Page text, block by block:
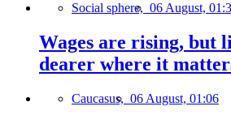
Social sphere, 06 August,
Wages are rising, but
dearer where it
Caucasus, 06 August, 01:06